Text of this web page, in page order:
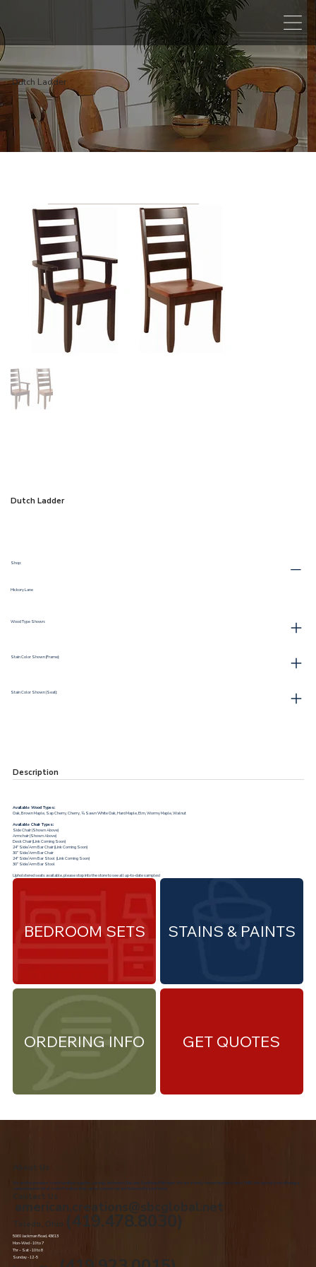
Dutch Ladder
Dutch Ladder
Shop:
Hickory Lane
Wood Type Shown:
Stain Color Shown (Frame):
Stain Color Shown (Seat):
Description
Available Wood Types:
Oak, Brown Maple, Sap Cherry, Cherry, ¼ Sawn White Oak, Hard Maple, Elm, Wormy Maple, Walnut
Available Chair Types:
Side Chair (Shown Above)
Armchair (Shown Above)
Desk Chair (Link Coming Soon)
24” Side/Arm Bar Chair (Link Coming Soon)
30” Side/Arm Bar Chair
24” Side/Arm Bar Stool (Link Coming Soon)
30” Side/Arm Bar Stool
Upholstered seats available, please stop into the store to see all up-to-date samples!
ORDERING INFO
STAINS & PAINTS
BEDROOM SETS
GET QUOTES
About Us
We are the premiere Amish furniture supplier, serving Northwest Ohio and Southeast Michigan. We are a family owned business since 1992. We specialize in offering a
comprehensive list of Amish Furniture that can be customized and delivered to your home.
Contact Us
american.creations@sbcglobal.net
Toledo, Ohio (419.478.8030)
5060 Jackman Road, 43613
Mon-Wed - 10 to 7
Thr – Sat - 10 to 8
Sunday - 12 -5